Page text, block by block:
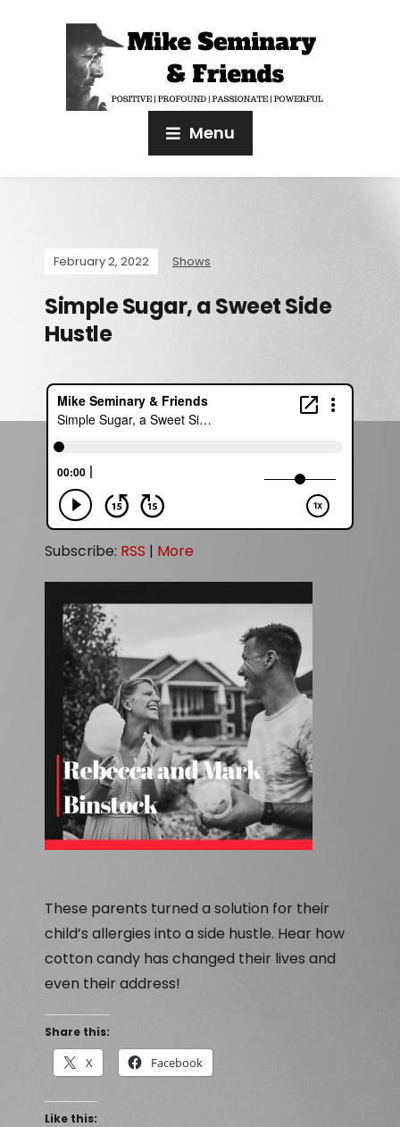
Menu
February 2, 2022 Shows
Simple Sugar, a Sweet Side
Hustle
Subscribe: RSS | More
These parents turned a solution for their
child’s allergies into a side hustle. Hear how
cotton candy has changed their lives and
even their address!
Share this:
X Facebook
Like this: